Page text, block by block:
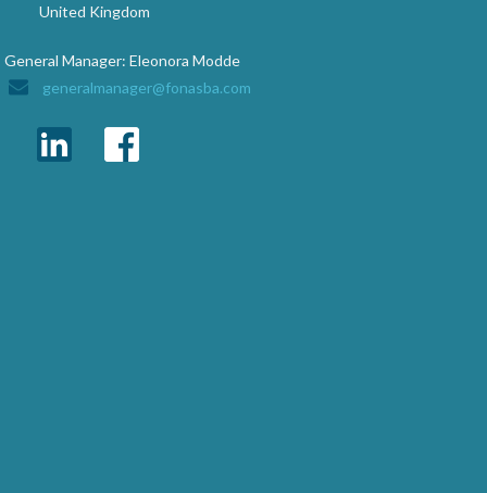
United Kingdom
General Manager: Eleonora Modde
generalmanager@fonasba.com